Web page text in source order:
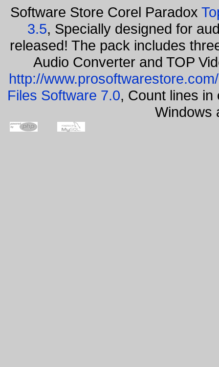
Software Store Corel Paradox
3.5, Specially designed for
released! The pack includes
Audio Converter and TOP
http://www.prosoftwarestore.com/
Files Software 7.0, Count lines
Windows